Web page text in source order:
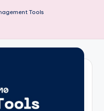
Tools